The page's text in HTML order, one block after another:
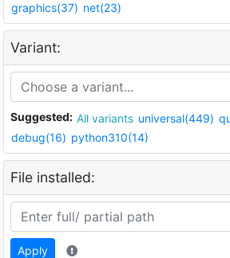
graphics(37) net(23)
Variant:
Suggested: All variants universal(449)
debug(16) python310(14)
File installed:
Apply